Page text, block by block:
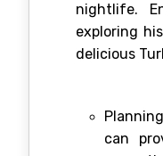
nightlife.
exploring
delicious
can